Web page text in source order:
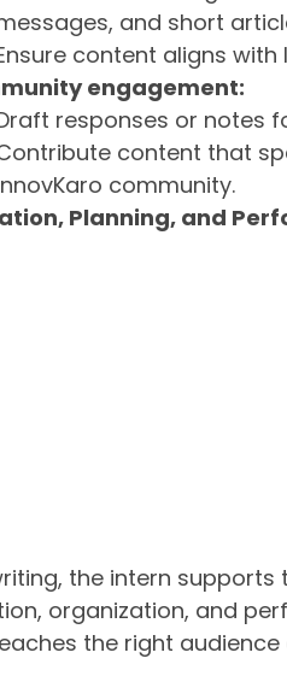
and short
content aligns
engagement:
responses or notes
content that
community.
Planning, and
the intern
organization, and
the right